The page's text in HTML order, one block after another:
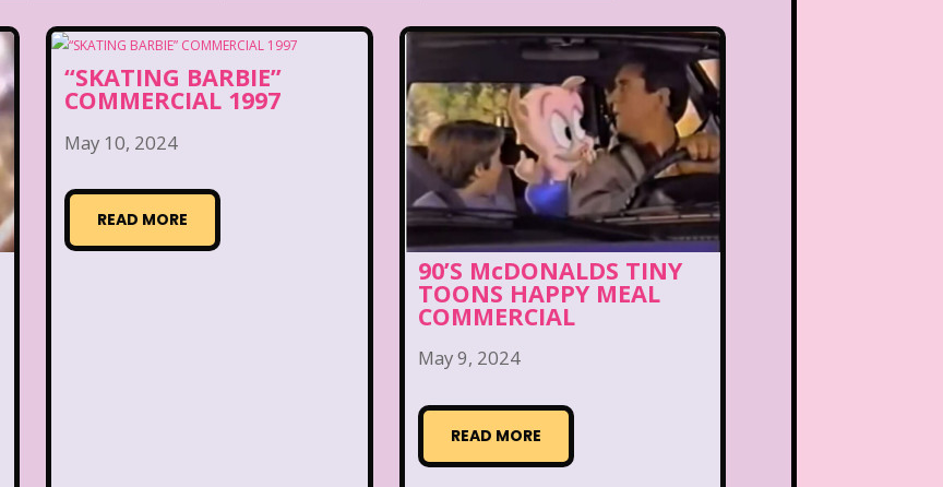
“SKATING BARBIE”
COMMERCIAL 1997
May 10, 2024
READ MORE
90’S McDONALDS TINY
TOONS HAPPY MEAL
COMMERCIAL
May 9, 2024
READ MORE